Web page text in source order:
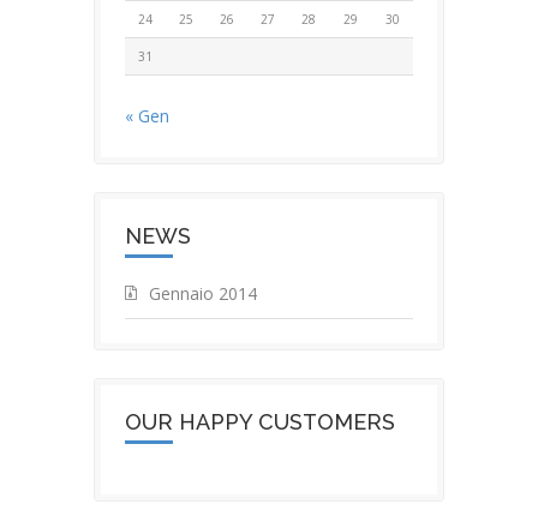
24 25 26 27 28 29 30
31
« Gen
NEWS
Gennaio 2014
OUR HAPPY CUSTOMERS